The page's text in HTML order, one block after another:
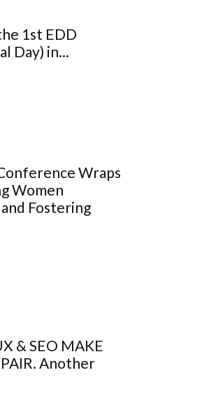
1st EDD
Day) in...
Wraps
Women
Fostering
& SEO MAKE
Another